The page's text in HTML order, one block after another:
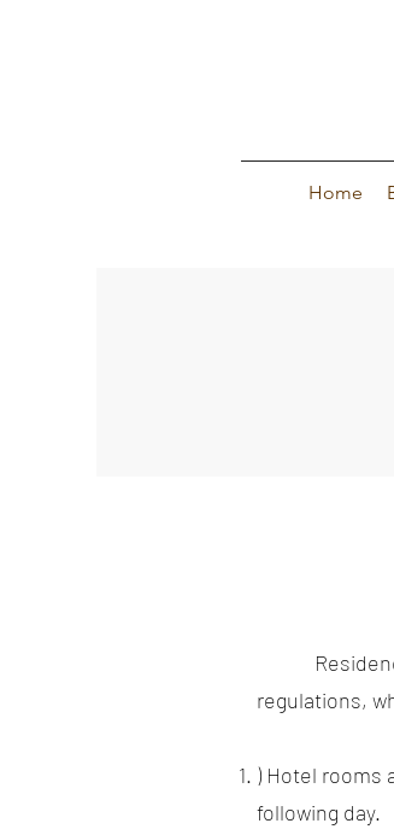
Home
Residencia
regulations,
) Hotel rooms
following day.